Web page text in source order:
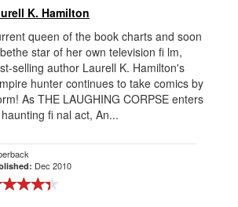
K. Hamilton
queen of the book charts and soon
star of her own television fi lm,
selling author Laurell K. Hamilton's
hunter continues to take comics by
As THE LAUGHING CORPSE enters
fi nal act, An...
Dec 2010